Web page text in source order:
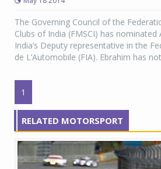
The Governing Council of the
Clubs of India (FMSCI) has nominated
India’s Deputy representative in the
de L’Automobile (FIA). Ebrahim has
1
RELATED MOTORSPORT